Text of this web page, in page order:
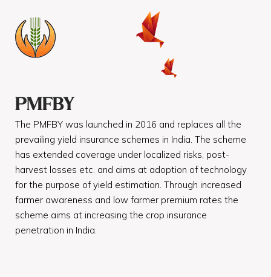
PMFBY
The PMFBY was launched in 2016 and replaces all the
prevailing yield insurance schemes in India. The scheme
has extended coverage under localized risks, post-
harvest losses etc. and aims at adoption of technology
for the purpose of yield estimation. Through increased
farmer awareness and low farmer premium rates the
scheme aims at increasing the crop insurance
penetration in India.